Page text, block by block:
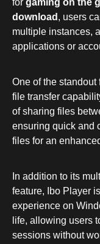
download , users
multiple instances,
applications or
One of the
file transfer
of sharing files
ensuring quick and
files for an
In addition to its
feature, Ibo Player
experience on
life, allowing users
sessions without